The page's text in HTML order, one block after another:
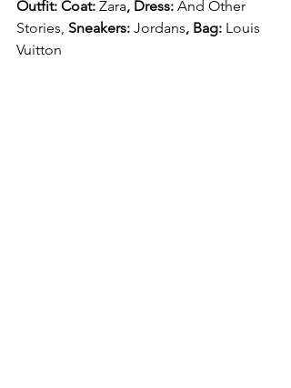
Outfit: Coat: Zara, Dress: And Other
Stories, Sneakers: Jordans, Bag: Louis
Vuitton